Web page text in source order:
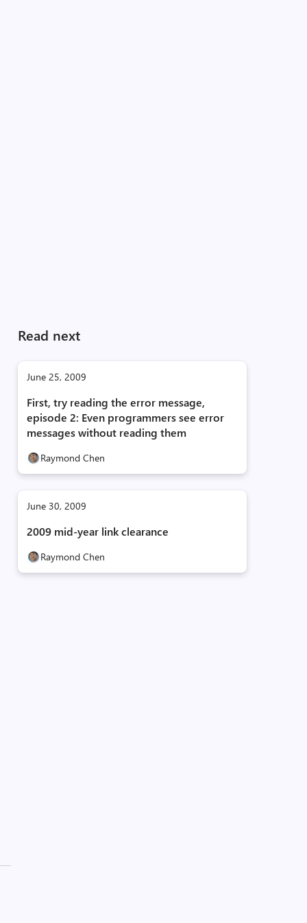
Read next
June 25, 2009
First, try reading the error message,
episode 2: Even programmers see error
messages without reading them
Raymond Chen
June 30, 2009
2009 mid-year link clearance
Raymond Chen